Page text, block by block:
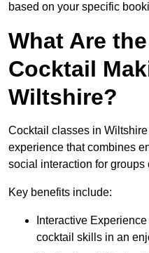
based on your specific
What Are
Cocktail
Wiltshire?
Cocktail classes in
experience that combines
social interaction for groups
Key benefits include:
Interactive
cocktail skills in an